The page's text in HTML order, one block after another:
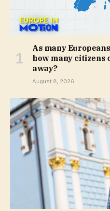
As many
how many citizens
away?
August 8, 2026